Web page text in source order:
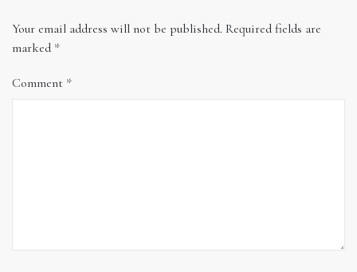
Your email address will not be published. Required fields are
marked *
Comment *